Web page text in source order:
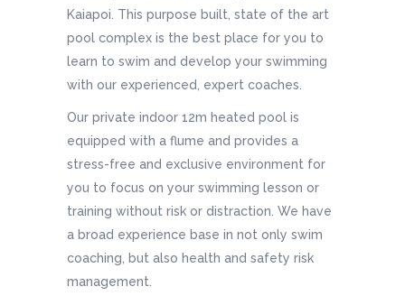
Kaiapoi. This purpose built, state of the art
pool complex is the best place for you to
learn to swim and develop your swimming
with our experienced, expert coaches.
Our private indoor 12m heated pool is
equipped with a flume and provides a
stress-free and exclusive environment for
you to focus on your swimming lesson or
training without risk or distraction. We have
a broad experience base in not only swim
coaching, but also health and safety risk
management.